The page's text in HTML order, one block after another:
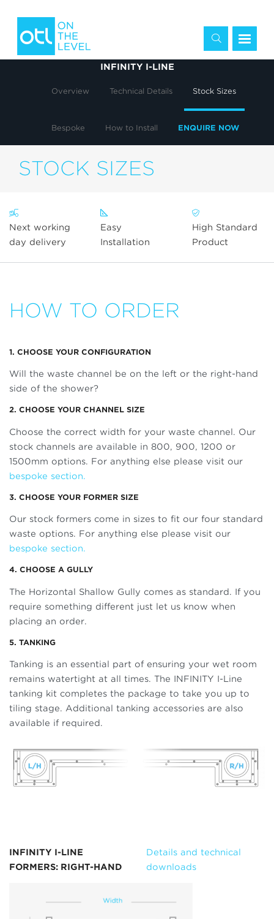
INFINITY I-LINE
Overview Technical Details Stock Sizes
Bespoke How to Install ENQUIRE NOW
STOCK SIZES
Next working
day delivery
Easy
Installation
High Standard
Product
HOW TO ORDER
1. CHOOSE YOUR CONFIGURATION
Will the waste channel be on the left or the right-hand
side of the shower?
2. CHOOSE YOUR CHANNEL SIZE
Choose the correct width for your waste channel. Our
stock channels are available in 800, 900, 1200 or
1500mm options. For anything else please visit our
bespoke section.
3. CHOOSE YOUR FORMER SIZE
Our stock formers come in sizes to fit our four standard
waste options. For anything else please visit our
bespoke section.
4. CHOOSE A GULLY
The Horizontal Shallow Gully comes as standard. If you
require something different just let us know when
placing an order.
5. TANKING
Tanking is an essential part of ensuring your wet room
remains watertight at all times. The INFINITY I-Line
tanking kit completes the package to take you up to
tiling stage. Additional tanking accessories are also
available if required.
INFINITY I-LINE
FORMERS: RIGHT-HAND
Details and technical
downloads